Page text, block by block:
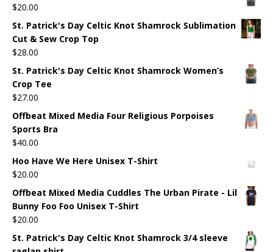
$20.00
St. Patrick's Day Celtic Knot Shamrock Sublimation
Cut & Sew Crop Top
$28.00
St. Patrick's Day Celtic Knot Shamrock Women’s
Crop Tee
$27.00
Offbeat Mixed Media Four Religious Porpoises
Sports Bra
$40.00
Hoo Have We Here Unisex T-Shirt
$20.00
Offbeat Mixed Media Cuddles The Urban Pirate - Lil
Bunny Foo Foo Unisex T-Shirt
$20.00
St. Patrick's Day Celtic Knot Shamrock 3/4 sleeve